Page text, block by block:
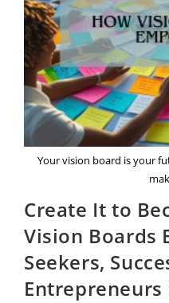
Your vision board is your
Create It to
Vision Boards
Seekers,
Entrepreneurs